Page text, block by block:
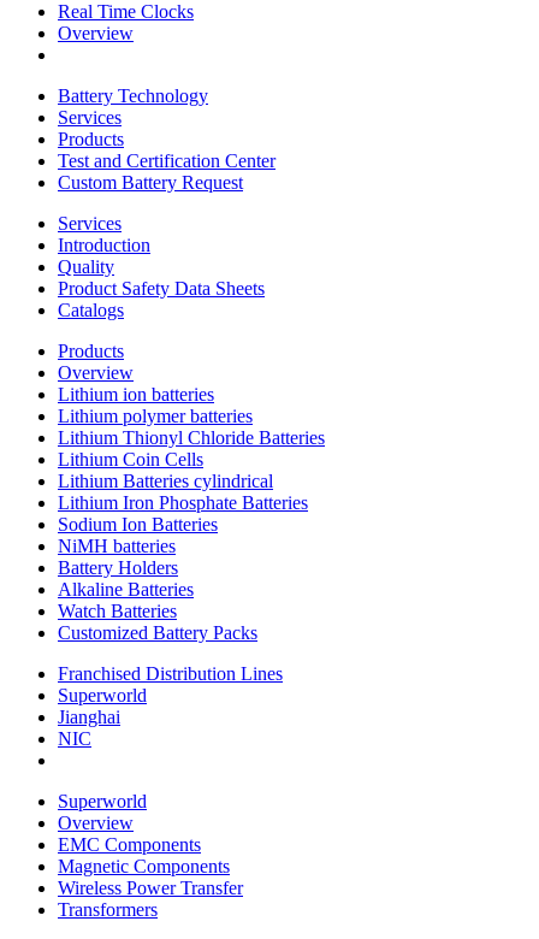
Real Time Clocks
Overview
Battery Technology
Services
Products
Test and Certification Center
Custom Battery Request
Services
Introduction
Quality
Product Safety Data Sheets
Catalogs
Products
Overview
Lithium ion batteries
Lithium polymer batteries
Lithium Thionyl Chloride Batteries
Lithium Coin Cells
Lithium Batteries cylindrical
Lithium Iron Phosphate Batteries
Sodium Ion Batteries
NiMH batteries
Battery Holders
Alkaline Batteries
Watch Batteries
Customized Battery Packs
Franchised Distribution Lines
Superworld
Jianghai
NIC
Superworld
Overview
EMC Components
Magnetic Components
Wireless Power Transfer
Transformers